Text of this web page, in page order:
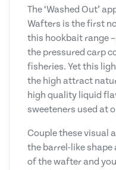
The ‘Washed Out’
Wafters is the first
this hookbait range
the pressured carp
fisheries. Yet this
the high attract
high quality liquid
sweeteners used at
Couple these visual
the barrel-like
of the wafter and